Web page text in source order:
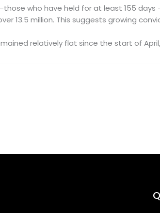
who have held for at least 155 days
13.5 million. This suggests growing
relatively flat since the start of